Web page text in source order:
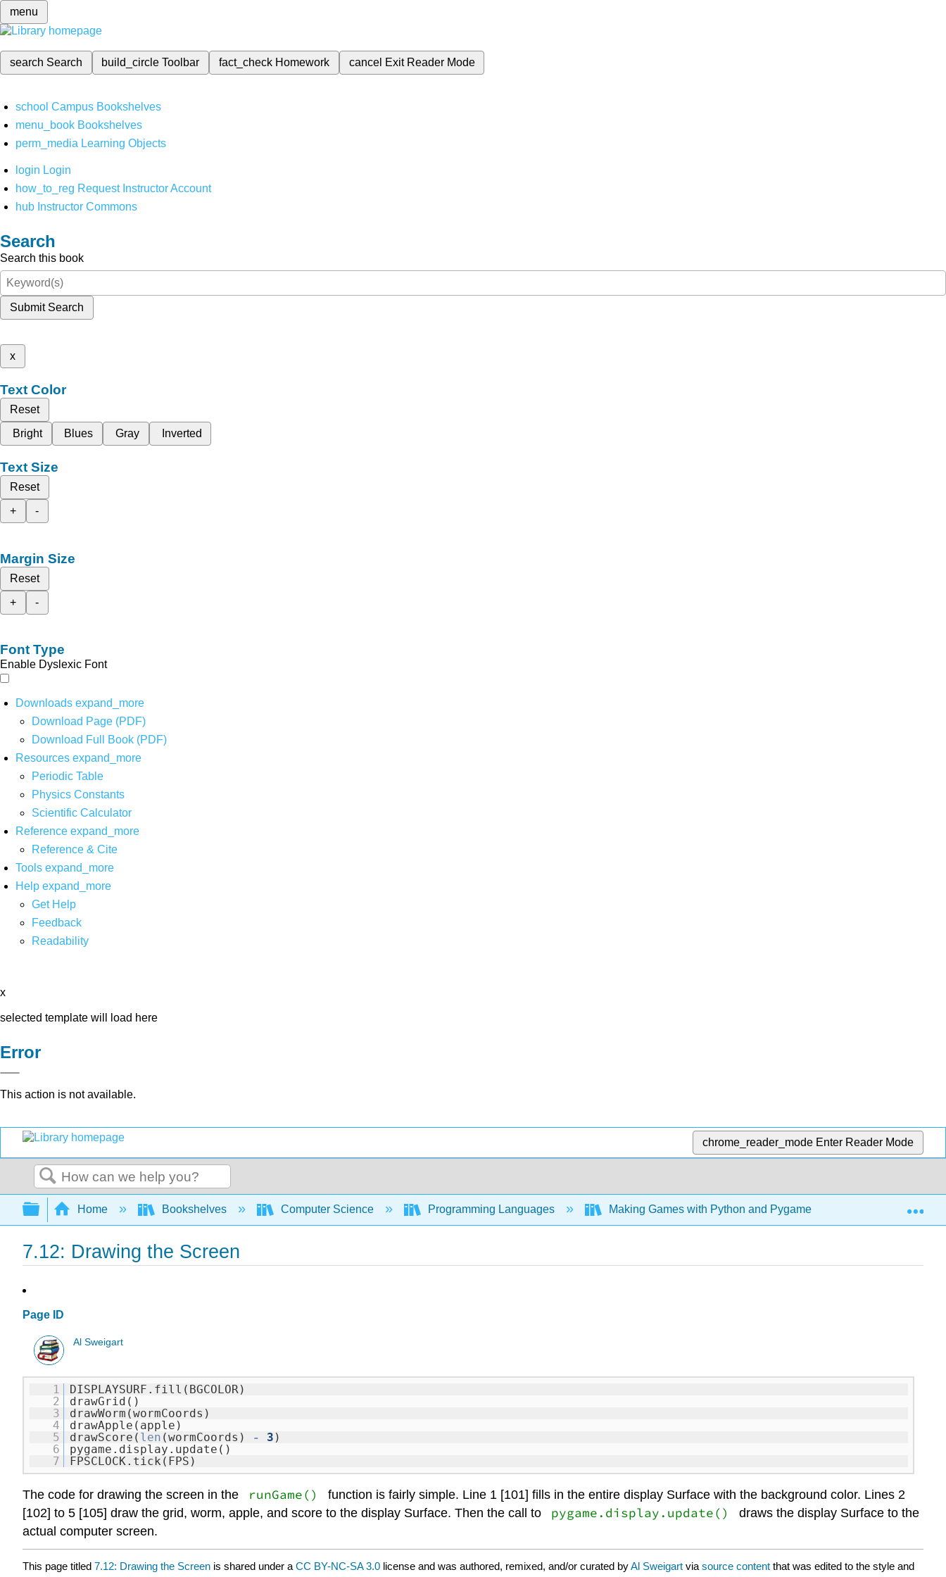
menu
search Search build_circleToolbar fact_check Homework cancel Exit Reader Mode
school Campus Bookshelves
menu_book Bookshelves
perm_media Learning Objects
login Login
how_to_reg Request Instructor Account
hub Instructor Commons
Search
Search this book
Submit Search
x
Text Color
Reset
Bright
Blues Gray Inverted
Text Size
Reset
+
-
Margin Size
Reset
+
-
Font Type
Enable Dyslexic Font
Downloads expand_more
Download Page (PDF)
Download Full Book (PDF)
Resources expand_more
Periodic Table
Physics Constants
Scientific Calculator
Reference expand_more
Reference & Cite
Tools expand_more
Help expand_more
Get Help
Feedback
Readability
x
selected template will load here
Error
This action is not available.
chrome_reader_mode Enter Reader Mode
Search
Expand/collapse global hierarchy
Home Bookshelves Computer Science Programming Languages Making Games with Python and Pygame (Sweigart) 7:
7.12: Drawing the Screen
Page ID
Al Sweigart
1
DISPLAYSURF.fill(BGCOLOR)
2
drawGrid()
3
drawWorm(wormCoords)
4
drawApple(apple)
5
drawScore( len (wormCoords) - 3 )
6
pygame.display.update()
7
FPSCLOCK.tick(FPS)
The code for drawing the screen in the runGame()
function is fairly simple. Line 1 [101] fills in the entire display Surface with the background color. Lines 2
[102] to 5 [105] draw the grid, worm, apple, and score to the display Surface. Then the call to
pygame.display.update()
draws the display Surface to the
actual computer screen.
This page titled 7.12: Drawing the Screen is shared under a CC BY-NC-SA 3.0 license and was authored, remixed, and/or curated byAl Sweigart via source content that was edited to the style and